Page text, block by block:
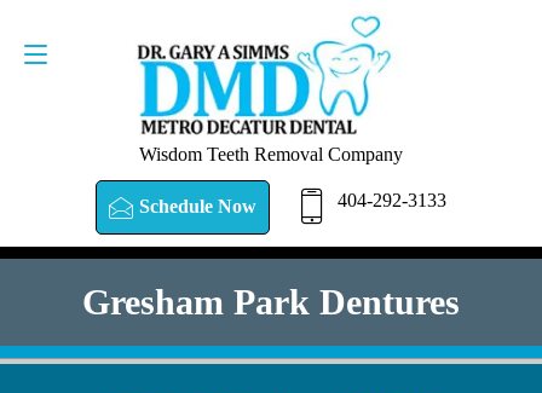
Wisdom Teeth Removal Company
Schedule Now 404-292-3133
SCHEDULE NOW 404-292-3133
Gresham Park Dentures